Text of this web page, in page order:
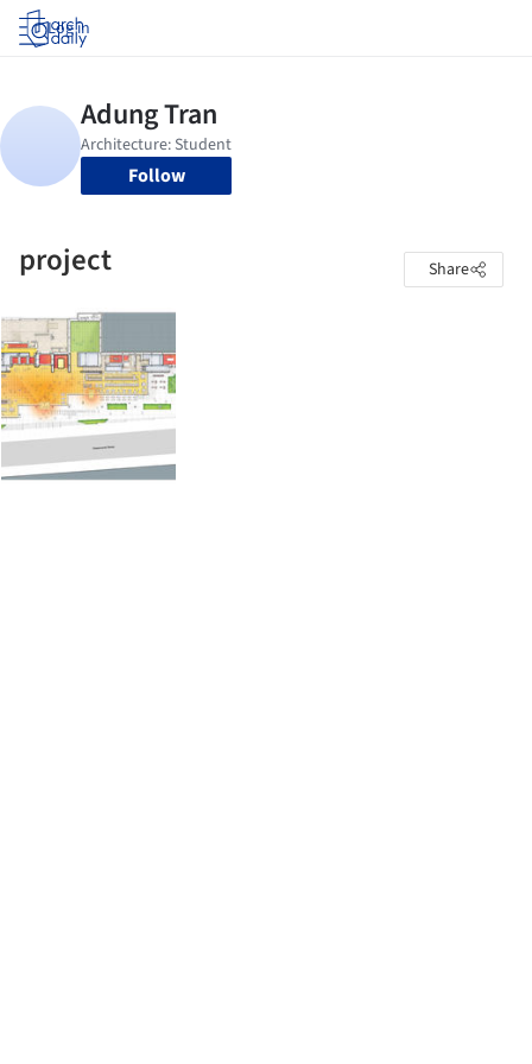
Log in
Follow
project Share